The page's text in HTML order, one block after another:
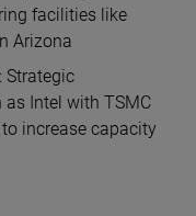
facilities like
Arizona
: Strategic
as Intel with TSMC
increase capacity